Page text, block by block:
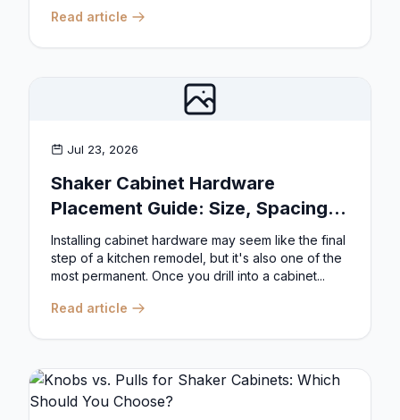
Read article
Jul 23, 2026
Shaker Cabinet Hardware
Placement Guide: Size, Spacing,
and Position Rules
Installing cabinet hardware may seem like the final
step of a kitchen remodel, but it's also one of the
most permanent. Once you drill into a cabinet...
Read article